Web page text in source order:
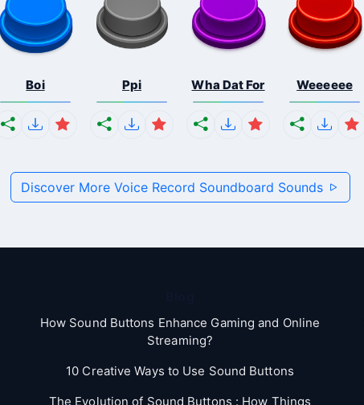
Boi Ppi Wha Dat For Weeeeee
Discover More Voice Record Soundboard Sounds
How Sound Buttons Enhance Gaming and Online
Streaming?
10 Creative Ways to Use Sound Buttons
The Evolution of Sound Buttons : How Things